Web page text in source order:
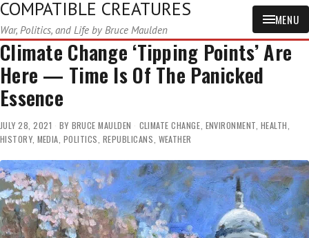
COMPATIBLE CREATURES
War, Politics, and Life by Bruce Maulden
MENU
Climate Change ‘Tipping Points’ Are
Here — Time Is Of The Panicked
Essence
JULY 28, 2021 BY BRUCE MAULDEN CLIMATE CHANGE, ENVIRONMENT, HEALTH,
HISTORY, MEDIA, POLITICS, REPUBLICANS, WEATHER